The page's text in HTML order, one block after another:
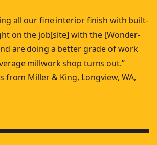
all our ﬁne interior ﬁnish with built-
on the job[site] with the [Wonder-
are doing a better grade of work
millwork shop turns out.”
from Miller & King, Longview, WA,